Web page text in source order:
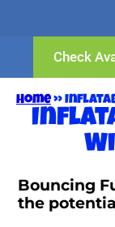
Check
Home»
Bouncing
the